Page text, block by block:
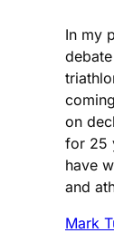
In my
on
for 25
have
and
Mark